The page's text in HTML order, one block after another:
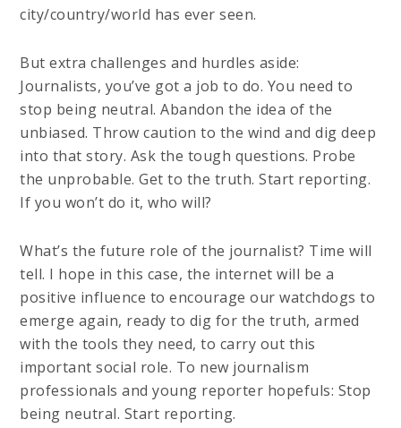
city/country/world has ever seen.
But extra challenges and hurdles aside:
Journalists, you’ve got a job to do. You need to
stop being neutral. Abandon the idea of the
unbiased. Throw caution to the wind and dig deep
into that story. Ask the tough questions. Probe
the unprobable. Get to the truth. Start reporting.
If you won’t do it, who will?
What’s the future role of the journalist? Time will
tell. I hope in this case, the internet will be a
positive influence to encourage our watchdogs to
emerge again, ready to dig for the truth, armed
with the tools they need, to carry out this
important social role. To new journalism
professionals and young reporter hopefuls: Stop
being neutral. Start reporting.